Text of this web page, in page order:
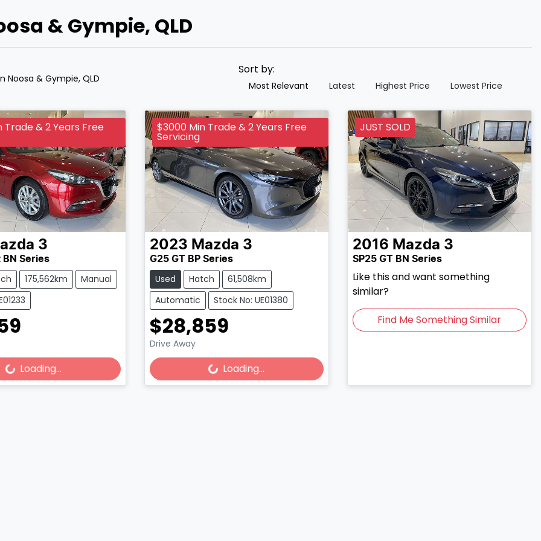
& Gympie, QLD
Noosa & Gympie, QLD
Sort by:
Most Relevant Latest Highest Price Lowest Price
Trade & 2 Years Free
3
BN Series
175,562km
Manual
Loading...Loading...
$3000 Min Trade & 2 Years Free
Servicing
2023 Mazda 3
G25 GT BP Series
Used Hatch
61,508km
Automatic
Stock No: UE01380
$28,859
Drive Away
Loading...Loading...
JUST SOLD
2016 Mazda 3
SP25 GT BN Series
Like this and want something
similar?
Find Me Something Similar